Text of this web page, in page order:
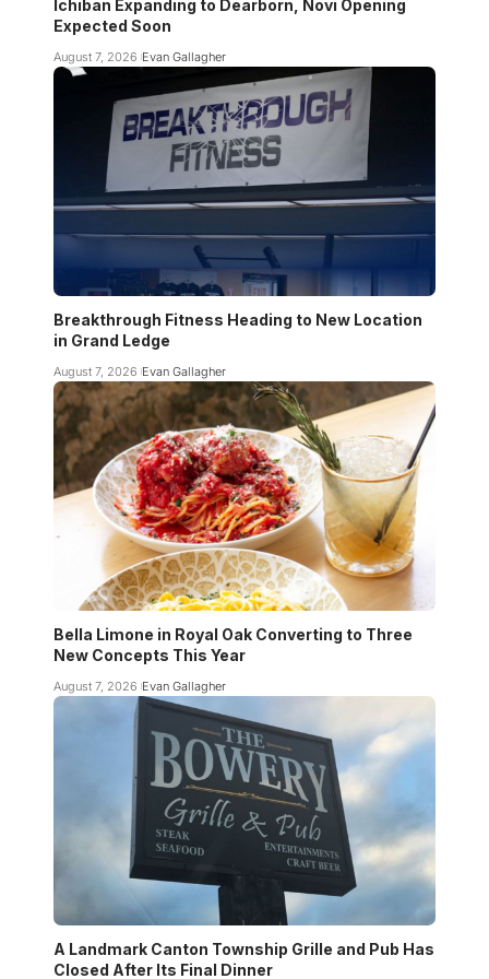
Ichiban Expanding to Dearborn, Novi Opening
Expected Soon
August 7, 2026 Evan Gallagher
Breakthrough Fitness Heading to New Location
in Grand Ledge
August 7, 2026 Evan Gallagher
Bella Limone in Royal Oak Converting to Three
New Concepts This Year
August 7, 2026 Evan Gallagher
A Landmark Canton Township Grille and Pub Has
Closed After Its Final Dinner